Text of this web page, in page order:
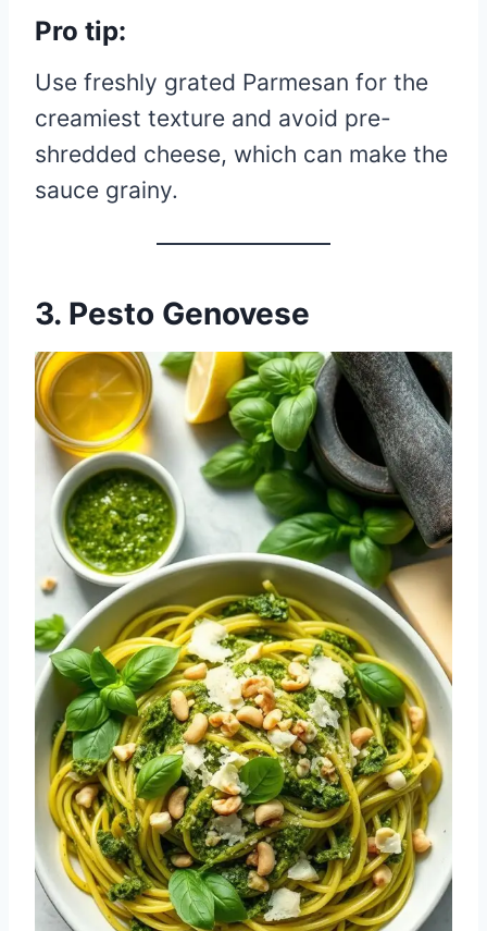
Pro tip:
Use freshly grated Parmesan for the
creamiest texture and avoid pre-
shredded cheese, which can make the
sauce grainy.
3. Pesto Genovese